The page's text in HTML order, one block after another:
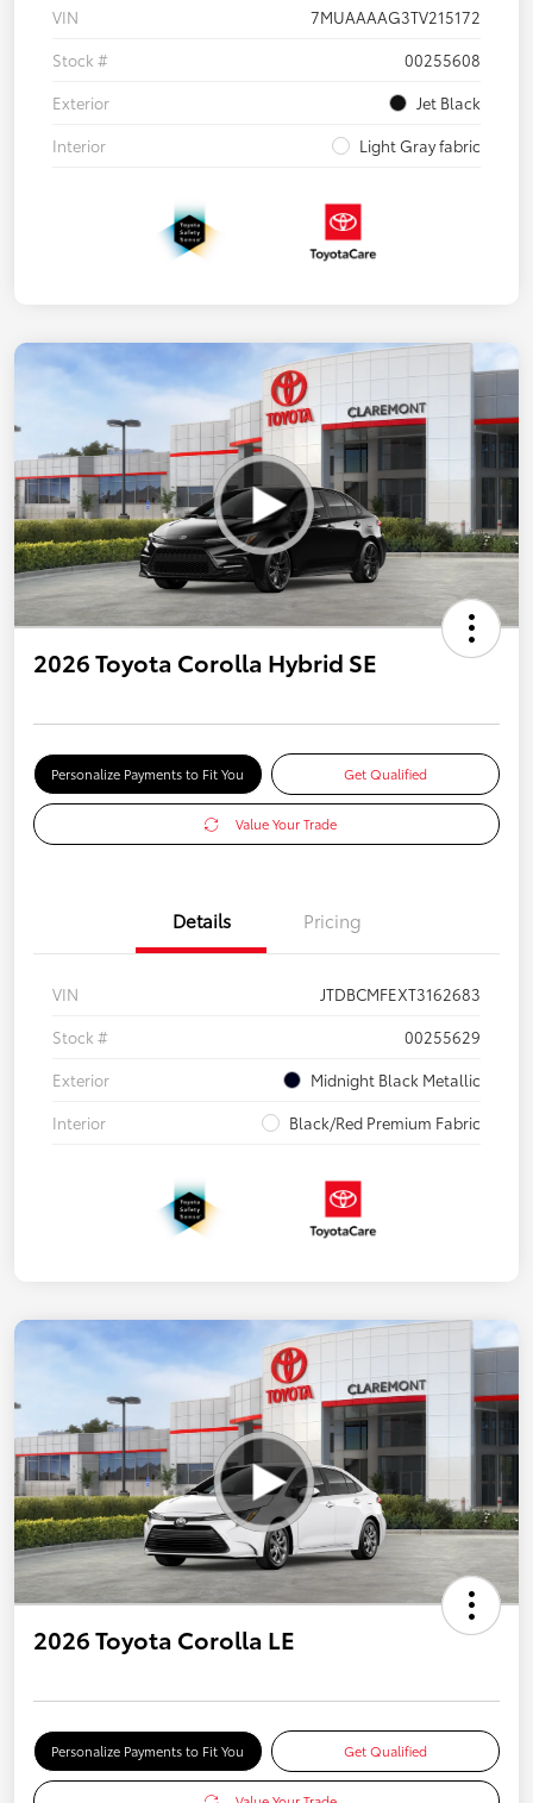
VIN
7MUAAAAG3TV215172
Stock #
00255608
Exterior
Jet Black
Interior
Light Gray fabric
2026 Toyota Corolla Hybrid SE
Personalize Payments to Fit You Get Qualified
Value Your Trade
Details Pricing
VIN
JTDBCMFEXT3162683
Stock #
00255629
Exterior
Midnight Black Metallic
Interior
Black/Red Premium Fabric
2026 Toyota Corolla LE
Personalize Payments to Fit You Get Qualified